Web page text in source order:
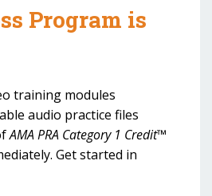
Program is
training modules
audio practice files
AMA PRA Category 1 Credit™
Get started in